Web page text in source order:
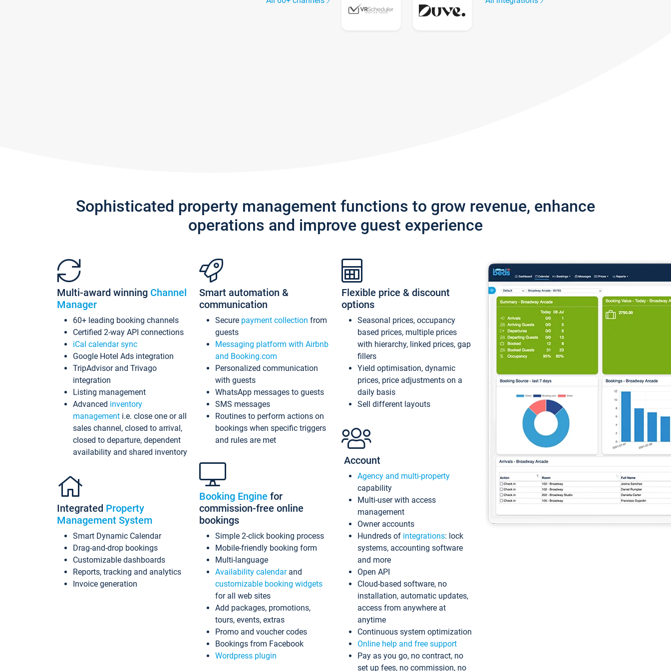
Sophisticated property management functions to grow revenue, enhance
operations and improve guest experience
Multi-award winning Channel
Manager
60+ leading booking channels
Certified 2-way API connections
iCal calendar sync
Google Hotel Ads integration
TripAdvisor and Trivago
integration
Listing management
Advanced inventory
management i.e. close one or all
sales channel, closed to arrival,
closed to departure, dependent
availability and shared inventory
Integrated Property
Management System
Smart Dynamic Calendar
Drag-and-drop bookings
Customizable dashboards
Reports, tracking and analytics
Invoice generation
Smart automation &
communication
Secure payment collection from
guests
Messaging platform with Airbnb
and Booking.com
Personalized communication
with guests
WhatsApp messages to guests
SMS messages
Routines to perform actions on
bookings when specific triggers
and rules are met
Booking Engine for
commission-free online
bookings
Simple 2-click booking process
Mobile-friendly booking form
Multi-language
Availability calendarand
customizable booking widgets
for all web sites
Add packages, promotions,
tours, events, extras
Promo and voucher codes
Bookings from Facebook
Wordpress plugin
Flexible price & discount
options
Seasonal prices, occupancy
based prices, multiple prices
with hierarchy, linked prices, gap
fillers
Yield optimisation, dynamic
prices, price adjustments on a
daily basis
Sell different layouts
Account
Agency and multi-property
capability
Multi-user with access
management
Owner accounts
Hundreds of integrations: lock
systems, accounting software
and more
Open API
Cloud-based software, no
installation, automatic updates,
access from anywhere at
anytime
Continuous system optimization
Online help and free support
Pay as you go, no contract, no
set up fees, no commission, no